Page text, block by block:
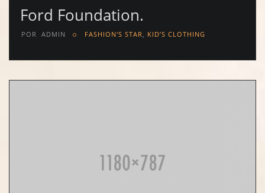
Ford Foundation.
POR ADMIN FASHION'S STAR, KID’S CLOTHING